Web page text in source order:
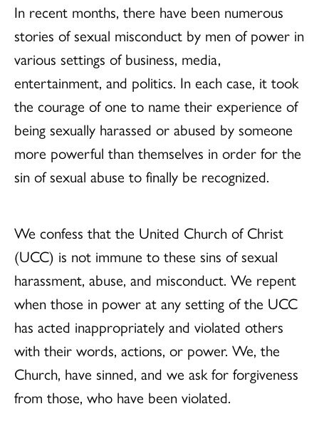
In recent months, there have been numerous
stories of sexual misconduct by men of power in
various settings of business, media,
entertainment, and politics. In each case, it took
the courage of one to name their experience of
being sexually harassed or abused by someone
more powerful than themselves in order for the
sin of sexual abuse to finally be recognized.
We confess that the United Church of Christ
(UCC) is not immune to these sins of sexual
harassment, abuse, and misconduct. We repent
when those in power at any setting of the UCC
has acted inappropriately and violated others
with their words, actions, or power. We, the
Church, have sinned, and we ask for forgiveness
from those, who have been violated.